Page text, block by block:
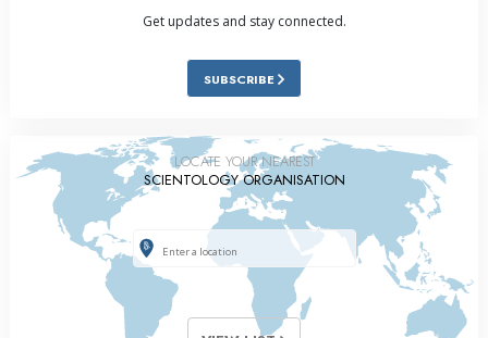
Get updates and stay connected.
SUBSCRIBE
LOCATE YOUR NEAREST
SCIENTOLOGY ORGANISATION